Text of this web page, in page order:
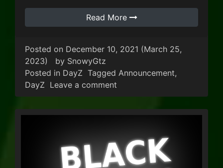
Read More
Posted on December 10, 2021 (March 25,
2023)
by SnowyGtz
Posted in DayZ Tagged Announcement,
DayZ Leave a comment